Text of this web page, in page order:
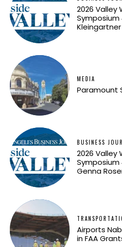
2026 Valley
Symposium
Kleingartner
MEDIA
Paramount
BUSINESS
2026 Valley
Symposium
Genna
Airports
in FAA